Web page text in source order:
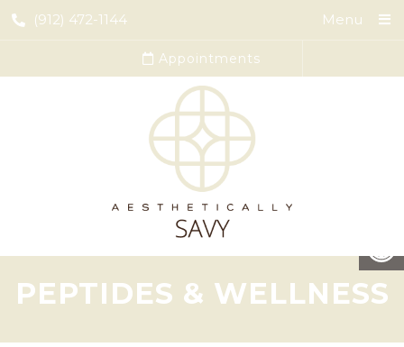
(912) 472-1144 Menu
Appointments
PEPTIDES & WELLNESS